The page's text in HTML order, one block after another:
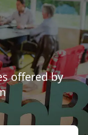
offered by